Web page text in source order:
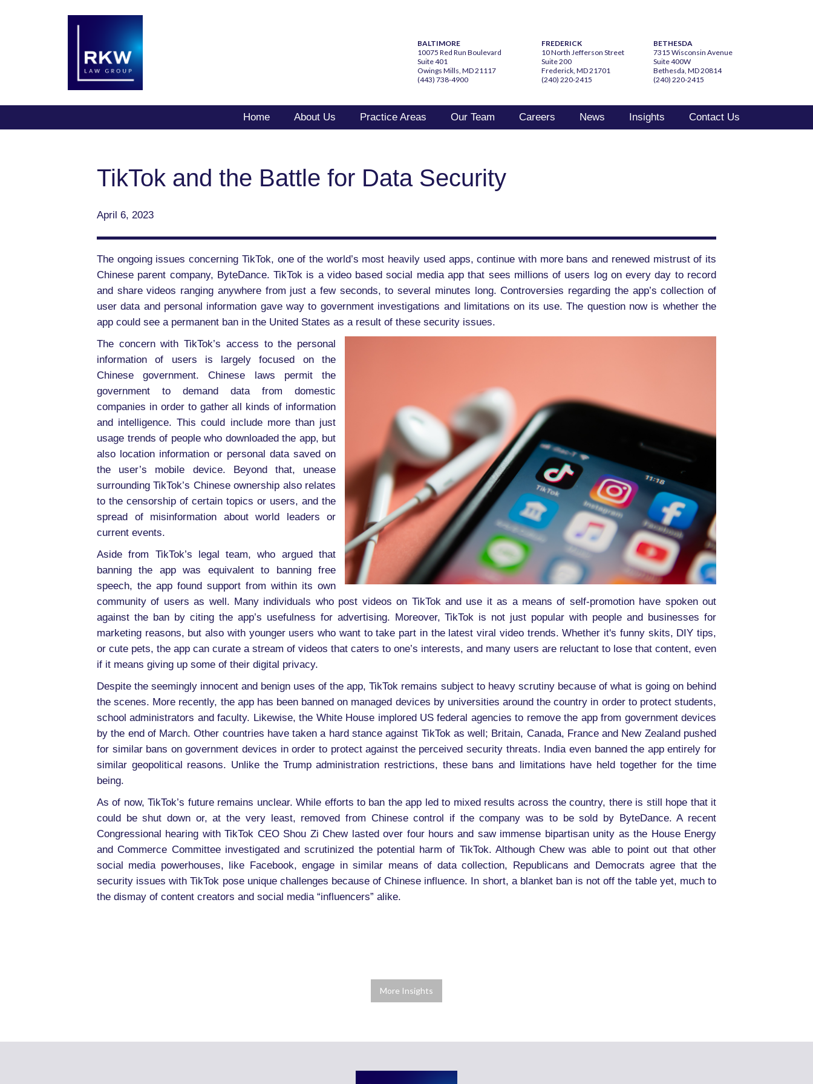
BALTIMORE
10075 Red Run Boulevard
Suite 401
Owings Mills, MD 21117
(443) 738-4900
FREDERICK
10 North Jefferson Street
Suite 200
Frederick, MD 21701
(240) 220-2415
BETHESDA
7315 Wisconsin Avenue
Suite 400W
Bethesda, MD 20814
(240) 220-2415
Home About Us Practice Areas Our Team Careers News Insights Contact Us
TikTok and the Battle for Data Security
April 6, 2023
The ongoing issues concerning TikTok, one of the world’s most heavily used apps, continue with more bans and renewed mistrust of its
Chinese parent company, ByteDance. TikTok is a video based social media app that sees millions of users log on every day to record
and share videos ranging anywhere from just a few seconds, to several minutes long. Controversies regarding the app’s collection of
user data and personal information gave way to government investigations and limitations on its use. The question now is whether the
app could see a permanent ban in the United States as a result of these security issues.
The concern with TikTok’s access to the personal
information of users is largely focused on the
Chinese government. Chinese laws permit the
government to demand data from domestic
companies in order to gather all kinds of information
and intelligence. This could include more than just
usage trends of people who downloaded the app, but
also location information or personal data saved on
the user’s mobile device. Beyond that, unease
surrounding TikTok’s Chinese ownership also relates
to the censorship of certain topics or users, and the
spread of misinformation about world leaders or
current events.
Aside from TikTok’s legal team, who argued that
banning the app was equivalent to banning free
speech, the app found support from within its own
community of users as well. Many individuals who post videos on TikTok and use it as a means of self-promotion have spoken out
against the ban by citing the app’s usefulness for advertising. Moreover, TikTok is not just popular with people and businesses for
marketing reasons, but also with younger users who want to take part in the latest viral video trends. Whether it's funny skits, DIY tips,
or cute pets, the app can curate a stream of videos that caters to one’s interests, and many users are reluctant to lose that content, even
if it means giving up some of their digital privacy.
Despite the seemingly innocent and benign uses of the app, TikTok remains subject to heavy scrutiny because of what is going on behind
the scenes. More recently, the app has been banned on managed devices by universities around the country in order to protect students,
school administrators and faculty. Likewise, the White House implored US federal agencies to remove the app from government devices
by the end of March. Other countries have taken a hard stance against TikTok as well; Britain, Canada, France and New Zealand pushed
for similar bans on government devices in order to protect against the perceived security threats. India even banned the app entirely for
similar geopolitical reasons. Unlike the Trump administration restrictions, these bans and limitations have held together for the time
being.
As of now, TikTok’s future remains unclear. While efforts to ban the app led to mixed results across the country, there is still hope that it
could be shut down or, at the very least, removed from Chinese control if the company was to be sold by ByteDance. A recent
Congressional hearing with TikTok CEO Shou Zi Chew lasted over four hours and saw immense bipartisan unity as the House Energy
and Commerce Committee investigated and scrutinized the potential harm of TikTok. Although Chew was able to point out that other
social media powerhouses, like Facebook, engage in similar means of data collection, Republicans and Democrats agree that the
security issues with TikTok pose unique challenges because of Chinese influence. In short, a blanket ban is not off the table yet, much to
the dismay of content creators and social media “influencers” alike.
More Insights